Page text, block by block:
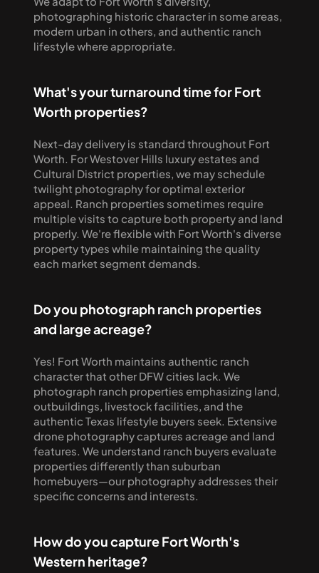
photographing historic character in some areas,
modern urban in others, and authentic ranch
lifestyle where appropriate.
What's your turnaround time for Fort
Worth properties?
Next-day delivery is standard throughout Fort
Worth. For Westover Hills luxury estates and
Cultural District properties, we may schedule
twilight photography for optimal exterior
appeal. Ranch properties sometimes require
multiple visits to capture both property and land
properly. We're flexible with Fort Worth's diverse
property types while maintaining the quality
each market segment demands.
Do you photograph ranch properties
and large acreage?
Yes! Fort Worth maintains authentic ranch
character that other DFW cities lack. We
photograph ranch properties emphasizing land,
outbuildings, livestock facilities, and the
authentic Texas lifestyle buyers seek. Extensive
drone photography captures acreage and land
features. We understand ranch buyers evaluate
properties differently than suburban
homebuyers—our photography addresses their
specific concerns and interests.
How do you capture Fort Worth's
Western heritage?